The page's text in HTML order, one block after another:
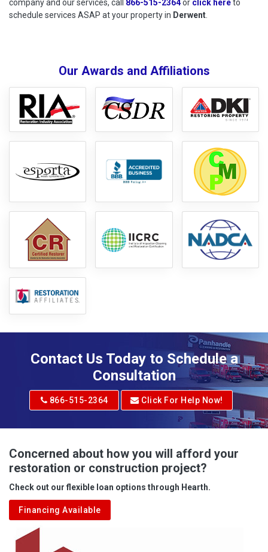
company and our services, call 866-515-2364or click hereto
to
schedule services ASAP at your property in Derwent.
Our Awards and Affiliations
Contact Us Today to Schedule a
Consultation
866-515-2364 Click For Help Now!
Concerned about how you will afford your
restoration or construction project?
Check out our flexible loan options through Hearth.
Financing Available